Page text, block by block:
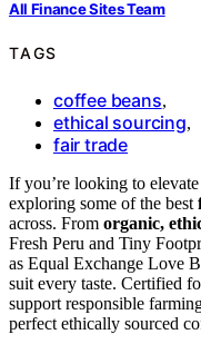
All Finance Sites Team
TAGS
coffee beans,
ethical sourcing,
fair trade
If you’re looking to
exploring some of the best
across. From organic,
Fresh Peru and Tiny
as Equal Exchange Love
suit every taste. Certified
support responsible
perfect ethically sourced